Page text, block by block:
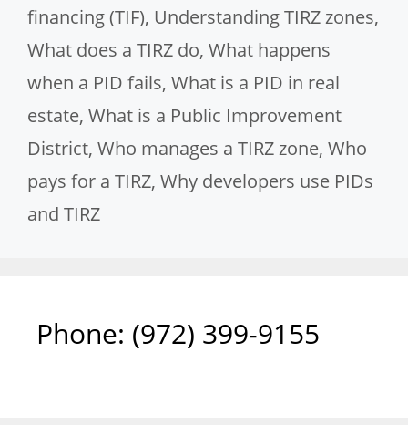
financing (TIF), Understanding TIRZ zones,
What does a TIRZ do, What happens
when a PID fails, What is a PID in real
estate, What is a Public Improvement
District, Who manages a TIRZ zone, Who
pays for a TIRZ, Why developers use PIDs
and TIRZ
Phone: ‪(972) 399-9155‬